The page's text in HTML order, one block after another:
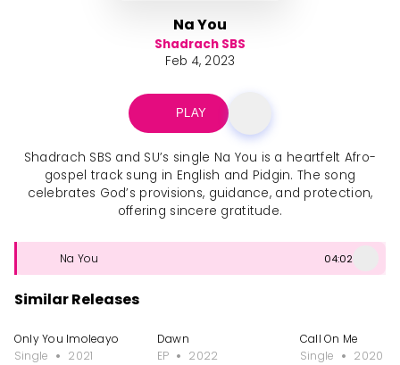
Na You
Shadrach SBS
Feb 4, 2023
PLAY
Shadrach SBS and SU’s single Na You is a heartfelt Afro-
gospel track sung in English and Pidgin. The song
celebrates God’s provisions, guidance, and protection,
offering sincere gratitude.
Na You 04:02
Similar Releases
Only You Imoleayo
Single
2021
Dawn
EP
2022
Call On Me
Single
2020